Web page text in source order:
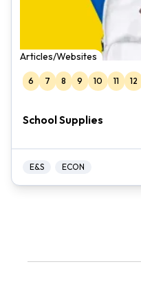
Articles/Websites
6 7 8 9 10 11 12
School Supplies
E&S ECON